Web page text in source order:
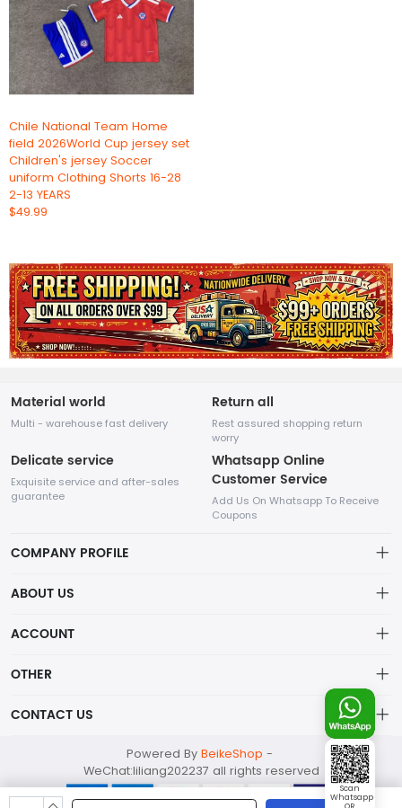
Chile National Team Home
field 2026World Cup jersey set
Children's jersey Soccer
uniform Clothing Shorts 16-28
2-13 YEARS
$49.99
Scan
Whatsapp
Material world
Multi - warehouse fast delivery
Return all
Rest assured shopping return
worry
Delicate service
Exquisite service and after-sales
guarantee
Whatsapp Online
Customer Service
Add Us On Whatsapp To Receive
Coupons
COMPANY PROFILE
company specializing in the sale of various shoes, bags, and
and you can contact our WhatsApp online customer service
ABOUT US
About Us
Terms of Service
ACCOUNT
OTHER
CONTACT US
mankji2021@gmail.com
Whatsapp: +447599352109
Powered By BeikeShop -
WeChat:liliang202237 all rights reserved